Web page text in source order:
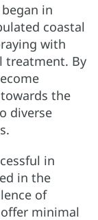
in
coastal
with
treatment. By
the
diverse
in
in the
of
minimal